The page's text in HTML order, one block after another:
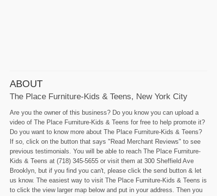
ABOUT
The Place Furniture-Kids & Teens, New York City
Are you the owner of this business? Do you know you can upload a
video of The Place Furniture-Kids & Teens for free to help promote it?
Do you want to know more about The Place Furniture-Kids & Teens?
If so, click on the button that says "Read Merchant Reviews" to see
previous testimonials. You will be able to reach The Place Furniture-
Kids & Teens at (718) 345-5655 or visit them at 300 Sheffield Ave
Brooklyn, but if you find you can't, please click the send button & let
us know. The easiest way to visit The Place Furniture-Kids & Teens is
to click the view larger map below and put in your address. Then you